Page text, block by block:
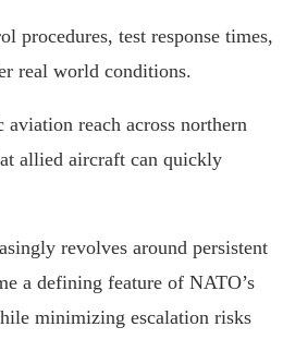
procedures, test response times,
real world conditions.
reach across northern
allied aircraft can quickly
revolves around persistent
a defining feature of NATO’s
minimizing escalation risks